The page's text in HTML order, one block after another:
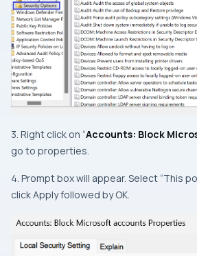
3. Right click on “Accounts: Block
go to properties.
4. Prompt box will appear. Select “This
click Apply followed by OK.